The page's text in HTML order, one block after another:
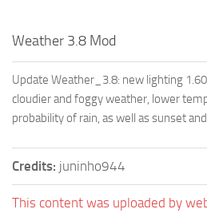
Weather 3.8 Mod
Update Weather_3.8: new lighting
cloudier and foggy weather, lower
probability of rain, as well as sunset
Credits: juninho944
This content was uploaded by